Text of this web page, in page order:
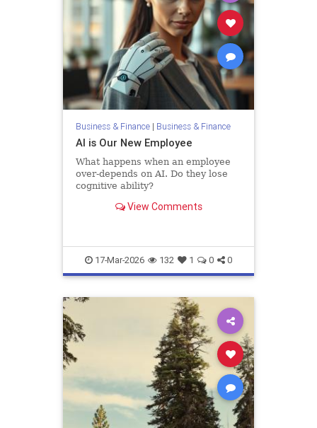
Business & Finance| Business & Finance
AI is Our New Employee
What happens when an employee
over-depends on AI. Do they lose
cognitive ability?
View Comments
17-Mar-2026 132 1 0 0